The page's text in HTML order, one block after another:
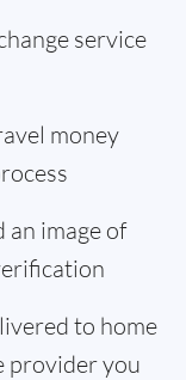
service
money
an image of
to home
provider you